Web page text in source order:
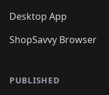
Desktop App
ShopSavvy Browser
PUBLISHED